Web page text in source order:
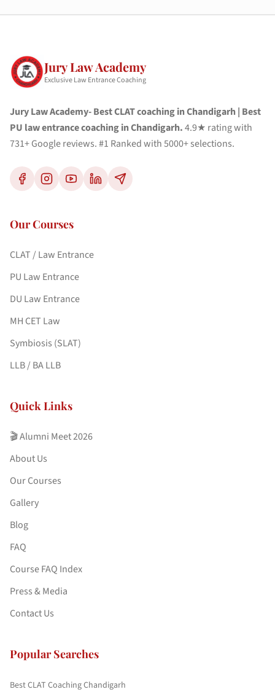
Jury Law Academy
Exclusive Law Entrance Coaching
Jury Law Academy- Best CLAT coaching in Chandigarh | Best
PU law entrance coaching in Chandigarh.4.9★ rating with
731+ Google reviews. #1 Ranked with 5000+ selections.
Our Courses
CLAT / Law Entrance
PU Law Entrance
DU Law Entrance
MH CET Law
Symbiosis (SLAT)
LLB / BA LLB
Quick Links
🎬 Alumni Meet 2026
About Us
Our Courses
Gallery
Blog
FAQ
Course FAQ Index
Press & Media
Contact Us
Popular Searches
Best CLAT Coaching Chandigarh